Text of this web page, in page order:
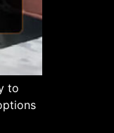
to